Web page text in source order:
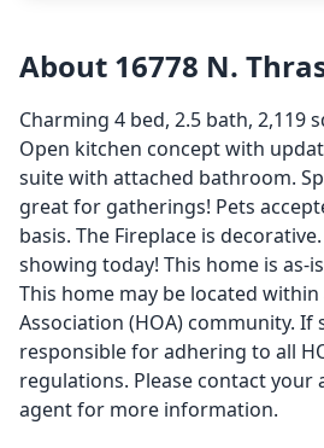
About 16778 N.
Charming 4 bed, 2.5 bath, 2,119
Open kitchen concept with
suite with attached bathroom.
great for gatherings! Pets
basis. The Fireplace is
showing today! This home is as-
This home may be located
Association (HOA) community. If
responsible for adhering to all
regulations. Please contact
agent for more information.